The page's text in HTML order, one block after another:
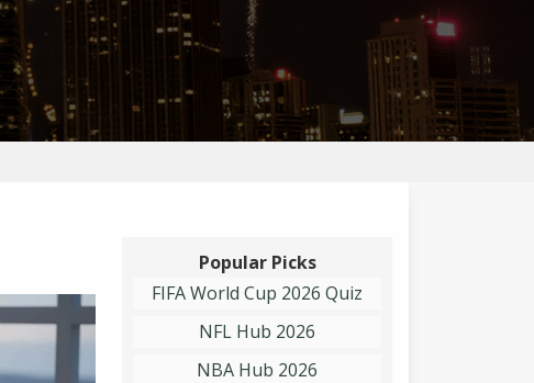
Popular Picks
FIFA World Cup 2026 Quiz
NFL Hub 2026
NBA Hub 2026